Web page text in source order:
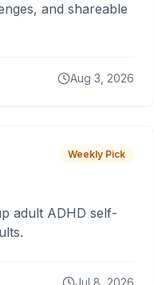
and shareable
Aug 3, 2026
Weekly Pick
adult ADHD self-
Jul 8, 2026